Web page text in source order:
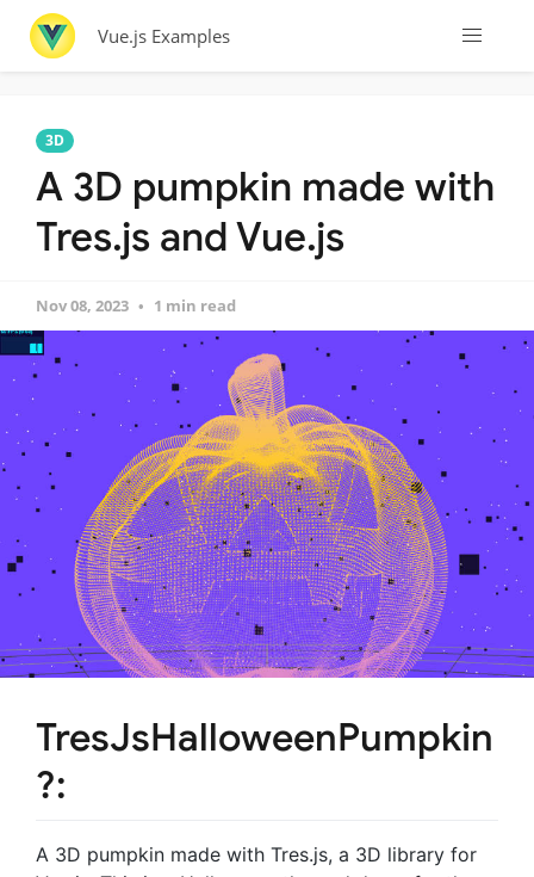
Vue.js Examples
3D
A 3D pumpkin made with
Tres.js and Vue.js
Nov 08, 2023 1 min read
TresJsHalloweenPumpkin
?:
A 3D pumpkin made with Tres.js, a 3D library for